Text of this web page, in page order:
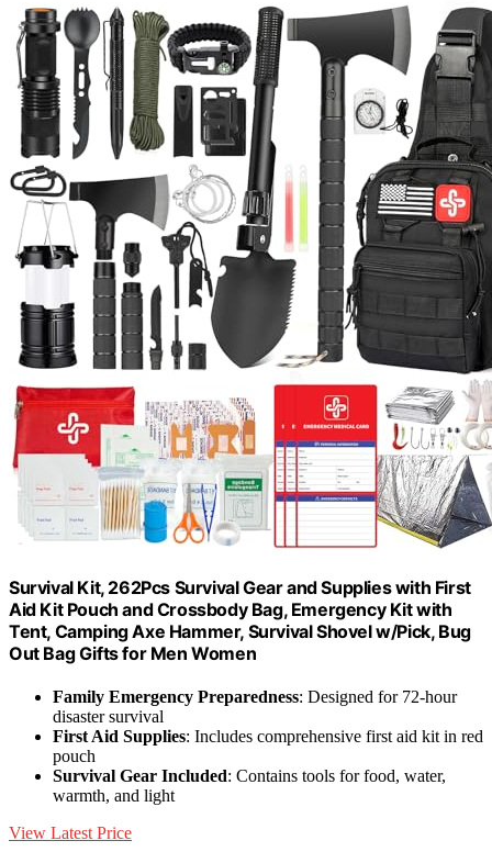
Survival Kit, 262Pcs Survival Gear and Supplies with First
Aid Kit Pouch and Crossbody Bag, Emergency Kit with
Tent, Camping Axe Hammer, Survival Shovel w/Pick, Bug
Out Bag Gifts for Men Women
Family Emergency Preparedness: Designed for 72-hour
disaster survival
First Aid Supplies: Includes comprehensive first aid kit in red
pouch
Survival Gear Included: Contains tools for food, water,
warmth, and light
View Latest Price